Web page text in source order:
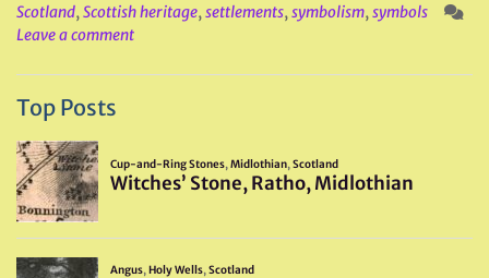
Scotland,Scottish heritage,settlements,symbolism,symbols
Leave a comment
Top Posts